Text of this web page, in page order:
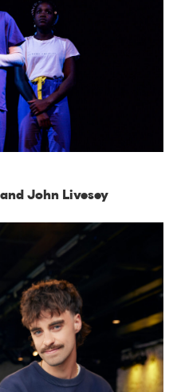
John Livesey